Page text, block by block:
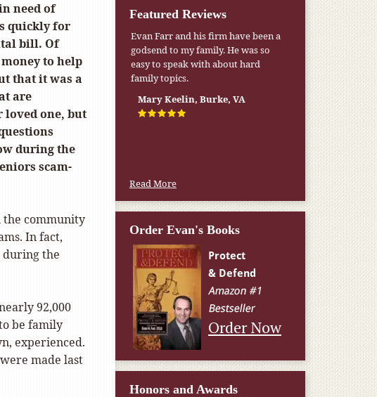
need of
quickly for
bill. Of
to help
that it was a
are
loved one, but
during the
scam-
the community
In fact,
during the
92,000
be family
experienced.
made last
Featured Reviews
Evan Farr and his firm have been a
godsend to my family. He was so
easy to speak with about hard
family topics.
Mary Keelin, Burke, VA
My pension was not enough to cover
my wife’s nursing home expenses. If
it weren’t for the Medicaid [that the
Farr Firm helped me qualify for] I
happened.
Read More
Order Evan's Books
Order Now
Honors and Awards